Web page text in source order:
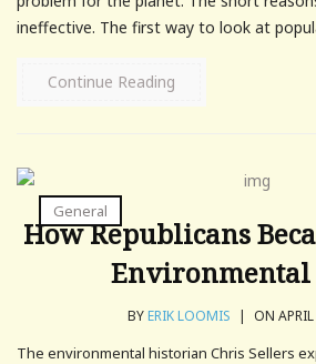
ineffective. The first way to look at
Continue Reading
General
How Republicans
Environmental
BYERIK LOOMIS | ON
The environmental historian Chris Sellers